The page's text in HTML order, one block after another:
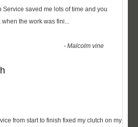
Service saved me lots of time and you
the work was fini...
-Malcolm vine
from start to finish fixed my clutch on my